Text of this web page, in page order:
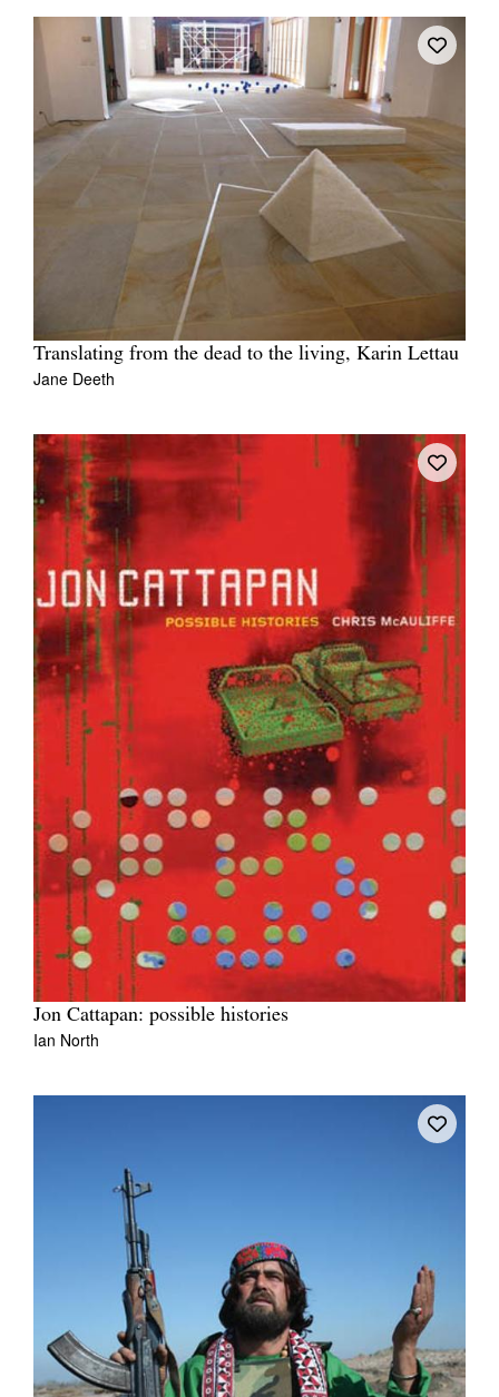
Translating from the dead to the living, Karin Lettau
Jane Deeth
Jon Cattapan: possible histories
Ian North